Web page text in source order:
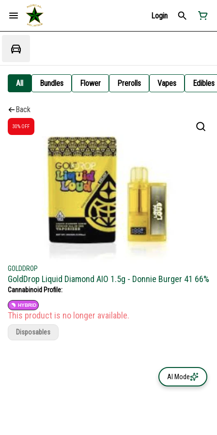
Login
All Bundles Flower Prerolls Vapes Edibles
Back
30% OFF
GOLDDROP
GoldDrop Liquid Diamond AIO 1.5g - Donnie Burger 41 66%
Cannabinoid Profile:
HYBRID
This product is no longer available.
Disposables
AI Mode